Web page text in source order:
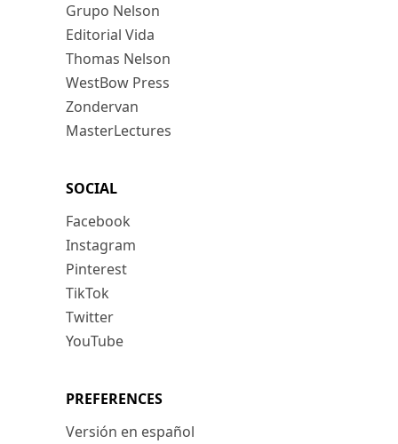
Grupo Nelson
Editorial Vida
Thomas Nelson
WestBow Press
Zondervan
MasterLectures
SOCIAL
Facebook
Instagram
Pinterest
TikTok
Twitter
YouTube
PREFERENCES
Versión en español